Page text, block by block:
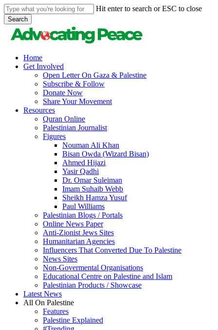
Skip
to
main
content
Hit enter to search or ESC to close
Search
Close
Search
search
Menu
Home
Get Involved
Open Letter On Gaza & Palestine
Subscribe & Follow
Donate Now
Share Your Movement
Resources
Quran Online
Palestinian Journalist
Figures
Nouman Ali Khan
Bisan Owda (Wizard Bisan)
Ahmed Hijazi
Yasir Qadhi
Dr. Omar Suleiman
Imam Suhaib Webb
Sheikh Hamza Yusuf
Paul Williams
Palestinian Blogs / Portals
Online News Paper
Anti-Zionist Jews Sites
Humanitarian Agencies
Influencers That Converted Due To Palestine
News Sites
Non-Govermental Organisations
Educational Centre on Palestine and Islam
Palestinian Products / Showcase
Latest News
All On Palestine
Features
Palestine Explained